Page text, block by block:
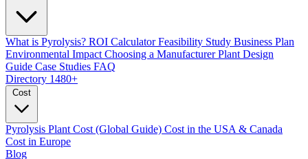
What is Pyrolysis? ROI CalculatorFeasibility Study Business Plan
Environmental Impact Choosing a ManufacturerPlant Design
Guide Case Studies FAQ
Directory 1480+
Pyrolysis Plant Cost (Global Guide) Cost in the USA & Canada
Cost in Europe
Blog